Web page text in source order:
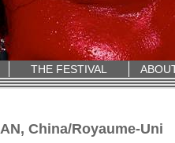
THE FESTIVAL
China/Royaume-Uni